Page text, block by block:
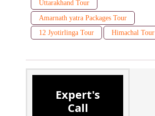
Uttarakhand Tour
Amarnath yatra Packages Tour
12 Jyotirlinga Tour
Himachal Tour
Expert's
Call